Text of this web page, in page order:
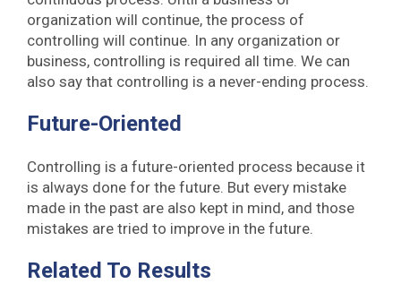
organization will continue, the process of
controlling will continue. In any organization or
business, controlling is required all time. We can
also say that controlling is a never-ending process.
Future-Oriented
Controlling is a future-oriented process because it
is always done for the future. But every mistake
made in the past are also kept in mind, and those
mistakes are tried to improve in the future.
Related To Results